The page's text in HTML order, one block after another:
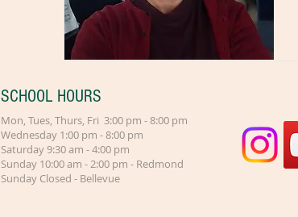
SCHOOL HOURS
Mon, Tues, Thurs, Fri 3:00 pm - 8:00 pm
Wednesday 1:00 pm - 8:00 pm
Saturday 9:30 am - 4:00 pm
Sunday 10:00 am - 2:00 pm - Redmond
Sunday Closed - Bellevue